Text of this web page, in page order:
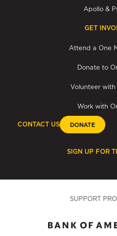
Apollo &
GET
Attend a One
Donate to
Volunteer with
Work with
CONTACT US DONATE
SIGN UP FOR
SUPPORT